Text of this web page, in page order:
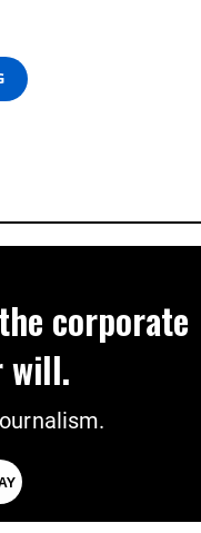
corporate
will.